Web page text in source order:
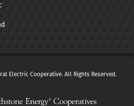
Electric Cooperative. All Rights Reserved.